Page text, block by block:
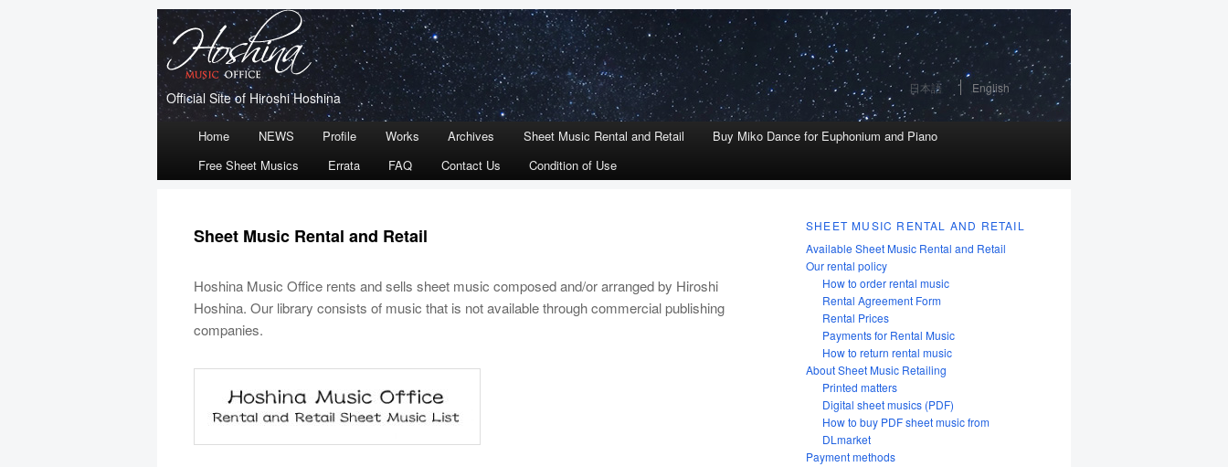
Official Site of Hiroshi Hoshina
日本語 English
Skip
to
content
Skip
to
content
Home NEWS Profile Works Archives Sheet Music Rental and Retail
Buy Miko Dance for Euphonium and Piano
Free Sheet Musics
Errata FAQ Contact Us Condition of Use
Sheet Music Rental and Retail
Hoshina Music Office rents and sells sheet music composed and/or arranged by Hiroshi
Hoshina. Our library consists of music that is not available through commercial publishing
companies.
SHEET MUSIC RENTAL AND RETAIL
Available Sheet Music Rental and Retail
Our rental policy
How to order rental music
Rental Agreement Form
Rental Prices
Payments for Rental Music
How to return rental music
About Sheet Music Retailing
Printed matters
Digital sheet musics (PDF)
How to buy PDF sheet music from
DLmarket
Payment methods